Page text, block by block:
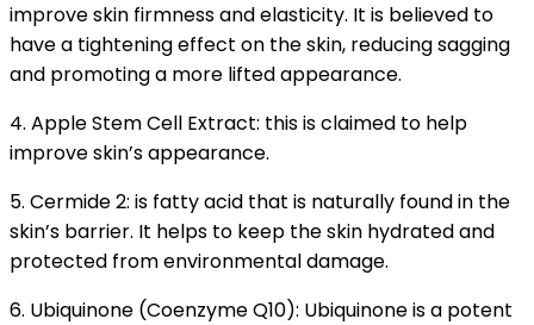
improve skin firmness and elasticity. It is believed to
have a tightening effect on the skin, reducing sagging
and promoting a more lifted appearance.
4. Apple Stem Cell Extract: this is claimed to help
improve skin’s appearance.
5. Cermide 2: is fatty acid that is naturally found in the
skin’s barrier. It helps to keep the skin hydrated and
protected from environmental damage.
6. Ubiquinone (Coenzyme Q10): Ubiquinone is a potent